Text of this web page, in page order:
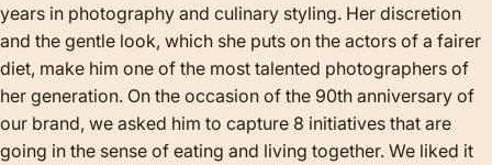
years in photography and culinary styling. Her discretion
and the gentle look, which she puts on the actors of a fairer
diet, make him one of the most talented photographers of
her generation. On the occasion of the 90th anniversary of
our brand, we asked him to capture 8 initiatives that are
going in the sense of eating and living together. We liked it